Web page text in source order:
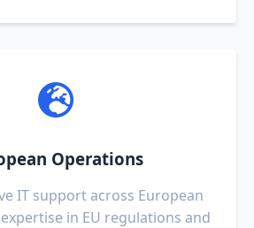
Operations
IT support across European
in EU regulations and